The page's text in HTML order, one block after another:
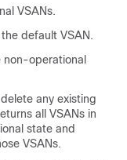
VSANs.
default VSAN.
non-operational
any existing
all VSANs in
state and
VSANs.